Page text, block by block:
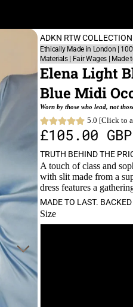
ADKN RTW COLLECTION
Ethically Made in London |
Materials | Fair Wages | Made
Elena Light
Blue Midi
Worn by those who lead, not
5.0 [Click to
£105.00 GBP
TRUTH BEHIND THE
A touch of class and
with slit made from a
dress features a
MADE TO LAST.
Size